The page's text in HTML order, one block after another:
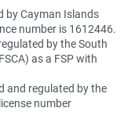
by Cayman Islands
number is 1612446.
by the South
as a FSP with
and regulated by the
number